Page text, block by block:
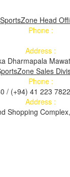
SportsZone Head
Phone :
Address :
Dharmapala
Sales
Phone :
/ (+94) 41 223
Address :
Shopping